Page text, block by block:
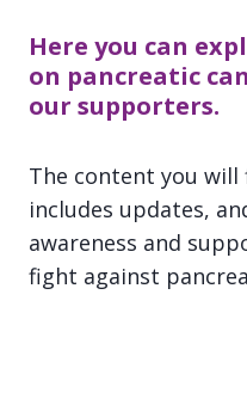
Here you can
on pancreatic
our supporters.
The content you will
includes updates,
awareness and
fight against